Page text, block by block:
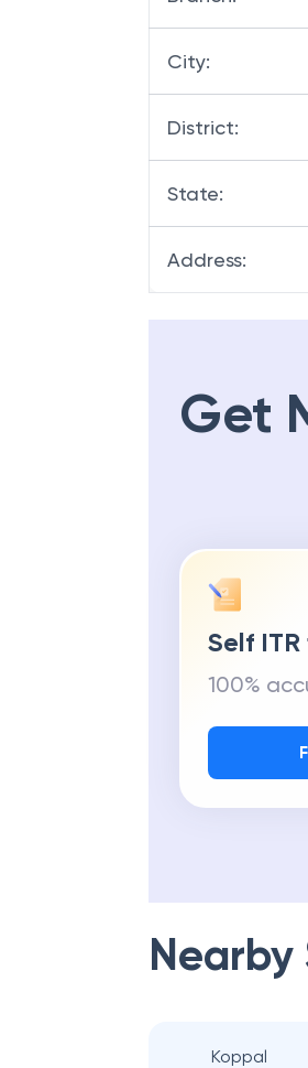
City:
District:
State:
Address:
Get
Self
100%
Nearby
Koppal